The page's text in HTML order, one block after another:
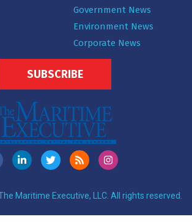
Government News
Environment News
Corporate News
SUBSCRIBE
Maritime Executive, LLC. All rights reserved.